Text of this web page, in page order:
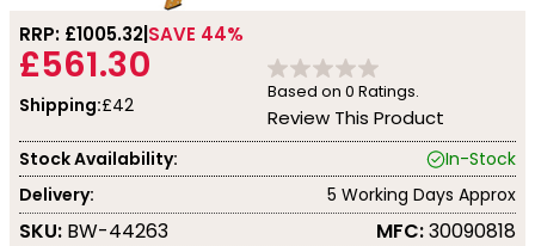
RRP: £1005.32 SAVE 44%
£561.30
Shipping:£42
Based on 0 Ratings.
Review This Product
Stock Availability:
In-Stock
Delivery:
5 Working Days Approx
SKU: BW-44263 MFC:30090818